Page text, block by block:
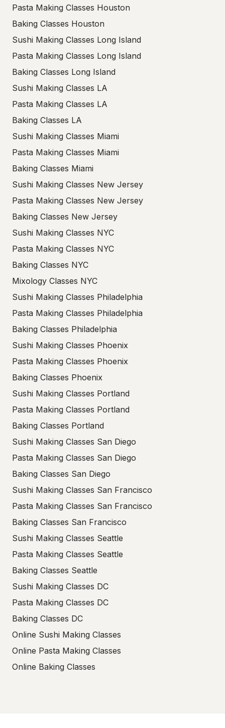
Pasta Making Classes Houston
Baking Classes Houston
Sushi Making Classes Long Island
Pasta Making Classes Long Island
Baking Classes Long Island
Sushi Making Classes LA
Pasta Making Classes LA
Baking Classes LA
Sushi Making Classes Miami
Pasta Making Classes Miami
Baking Classes Miami
Sushi Making Classes New Jersey
Pasta Making Classes New Jersey
Baking Classes New Jersey
Sushi Making Classes NYC
Pasta Making Classes NYC
Baking Classes NYC
Mixology Classes NYC
Sushi Making Classes Philadelphia
Pasta Making Classes Philadelphia
Baking Classes Philadelphia
Sushi Making Classes Phoenix
Pasta Making Classes Phoenix
Baking Classes Phoenix
Sushi Making Classes Portland
Pasta Making Classes Portland
Baking Classes Portland
Sushi Making Classes San Diego
Pasta Making Classes San Diego
Baking Classes San Diego
Sushi Making Classes San Francisco
Pasta Making Classes San Francisco
Baking Classes San Francisco
Sushi Making Classes Seattle
Pasta Making Classes Seattle
Baking Classes Seattle
Sushi Making Classes DC
Pasta Making Classes DC
Baking Classes DC
Online Sushi Making Classes
Online Pasta Making Classes
Online Baking Classes